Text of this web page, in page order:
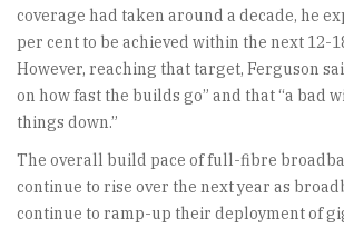
coverage had taken around a decade, he
per cent to be achieved within the next 12-
However, reaching that target, Ferguson
on how fast the builds go” and that “a bad
things down.”
The overall build pace of full-fibre
continue to rise over the next year as
continue to ramp-up their deployment of